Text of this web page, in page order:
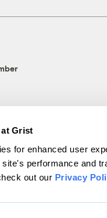
Grist
for enhanced user
performance and
out our Privacy
Grist Magazine, Inc. All
Grist is powered by